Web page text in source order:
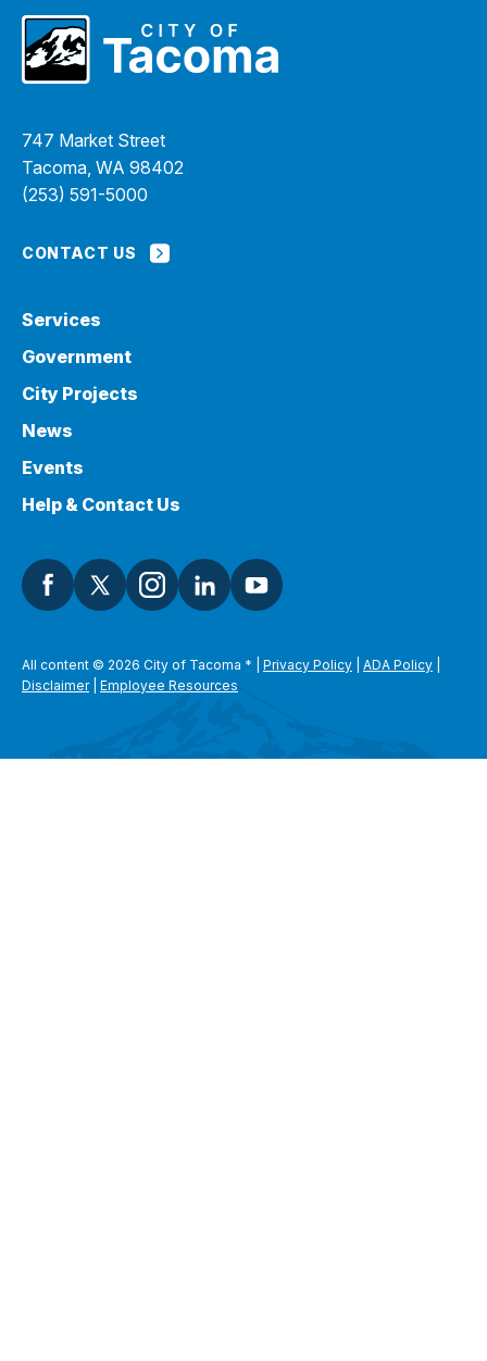
747 Market Street
Tacoma, WA 98402
(253) 591-5000
CONTACT US
Services
Government
City Projects
News
Events
Help & Contact Us
All content © 2026 City of Tacoma * Privacy Policy ADA Policy
Disclaimer| Employee Resources